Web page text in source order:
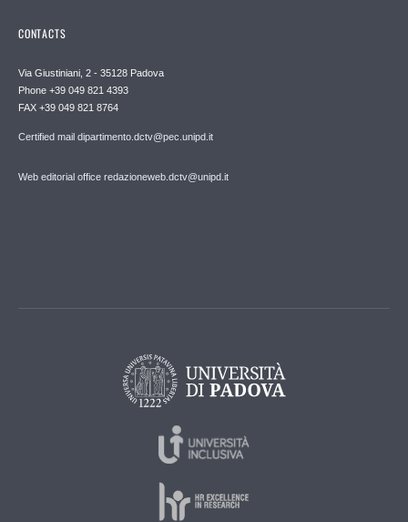
CONTACTS
Via Giustiniani, 2 - 35128 Padova
Phone +39 049 821 4393
FAX +39 049 821 8764
Certified mail dipartimento.dctv@pec.unipd.it
Web editorial office redazioneweb.dctv@unipd.it